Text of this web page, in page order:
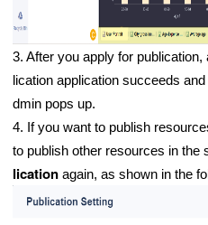
3. After you apply for
lication application succeeds
dmin pops up.
4. If you want to publish
to publish other resources in the
lication again, as shown in the